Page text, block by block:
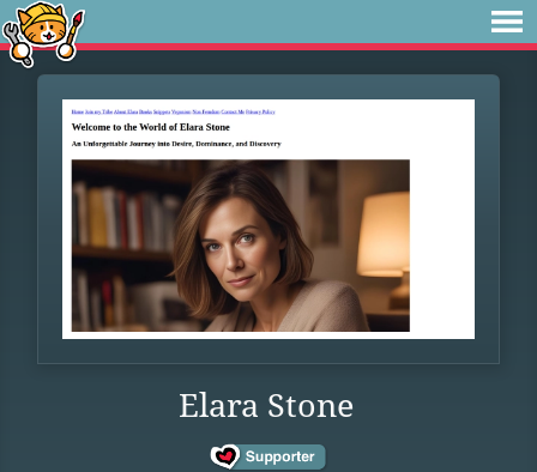
Elara Stone